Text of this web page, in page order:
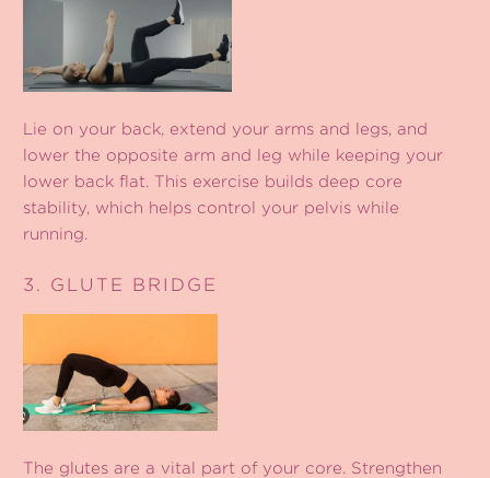
Lie on your back, extend your arms and legs, and
lower the opposite arm and leg while keeping your
lower back flat. This exercise builds deep core
stability, which helps control your pelvis while
running.
3. GLUTE BRIDGE
The glutes are a vital part of your core. Strengthen